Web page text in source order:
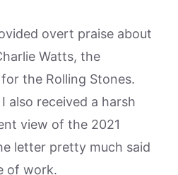
overt praise about
Watts, the
the Rolling Stones.
also received a harsh
view of the 2021
letter pretty much said
of work.